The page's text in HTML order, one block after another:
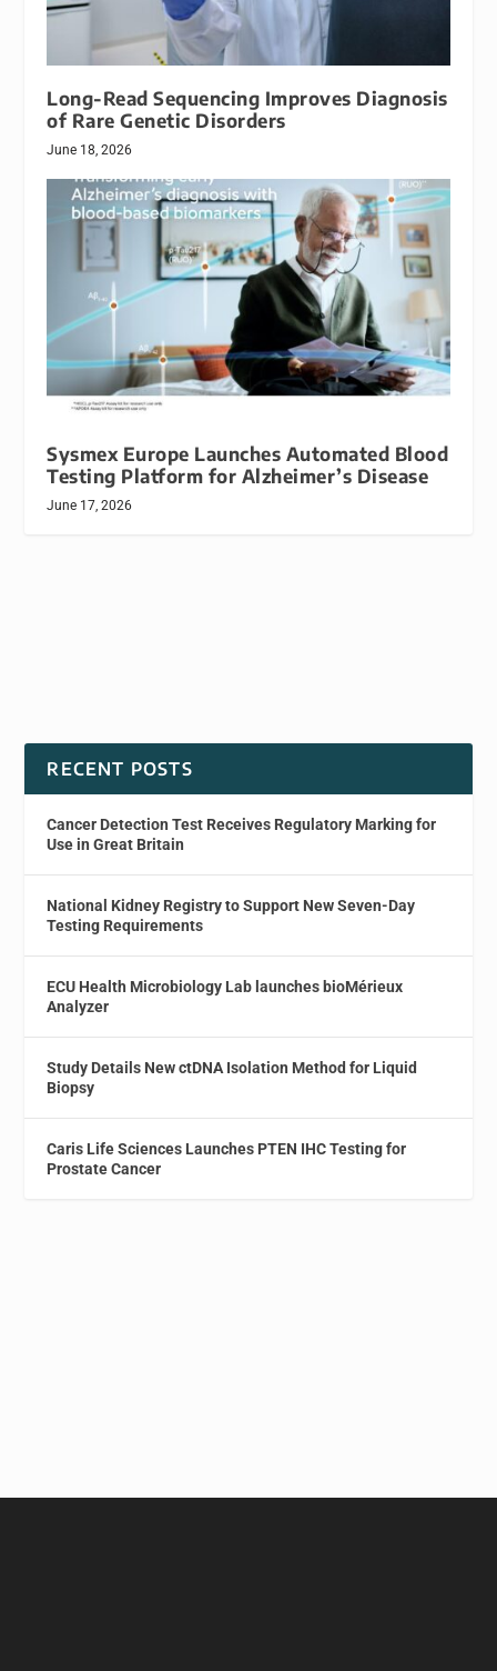
Long-Read Sequencing Improves Diagnosis
of Rare Genetic Disorders
June 18, 2026
Sysmex Europe Launches Automated Blood
Testing Platform for Alzheimer’s Disease
June 17, 2026
RECENT POSTS
Cancer Detection Test Receives Regulatory Marking for
Use in Great Britain
National Kidney Registry to Support New Seven-Day
Testing Requirements
ECU Health Microbiology Lab launches bioMérieux
Analyzer
Study Details New ctDNA Isolation Method for Liquid
Biopsy
Caris Life Sciences Launches PTEN IHC Testing for
Prostate Cancer